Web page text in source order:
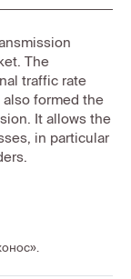
The
traffic rate
formed the
It allows the
in particular